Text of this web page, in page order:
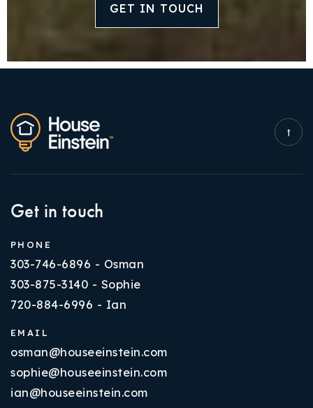
GET IN TOUCH
Get in touch
PHONE
303-746-6896 - Osman
303-875-3140 - Sophie
720-884-6996 - Ian
EMAIL
osman@houseeinstein.com
sophie@houseeinstein.com
ian@houseeinstein.com